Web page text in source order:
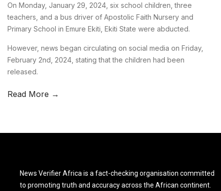
On Monday, January 29, 2024, six school children, three
teachers, and a bus driver of Apostolic Faith Nursery and
Primary School in Emure Ekiti, Ekiti State were abducted.
However, news began circulating on social media on Friday,
February 2nd, 2024, stating that the children had been
released.
Read More →
News Verifier Africa is a fact-checking organisation committed
to promoting truth and accuracy across the African continent.